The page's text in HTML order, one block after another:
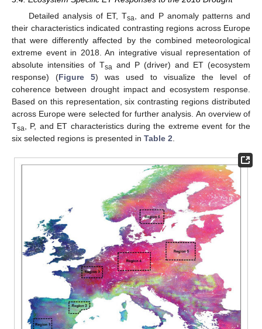
Detailed analysis of ET, Tsa , and P anomaly patterns and
their characteristics indicated contrasting regions across Europe
that were differently affected by the combined meteorological
extreme event in 2018. An integrative visual representation of
absolute intensities of Tsa and P (driver) and ET (ecosystem
response) (Figure 5) was used to visualize the level of
coherence between drought impact and ecosystem response.
Based on this representation, six contrasting regions distributed
across Europe were selected for further analysis. An overview of
Tsa , P, and ET characteristics during the extreme event for the
six selected regions is presented in Table 2